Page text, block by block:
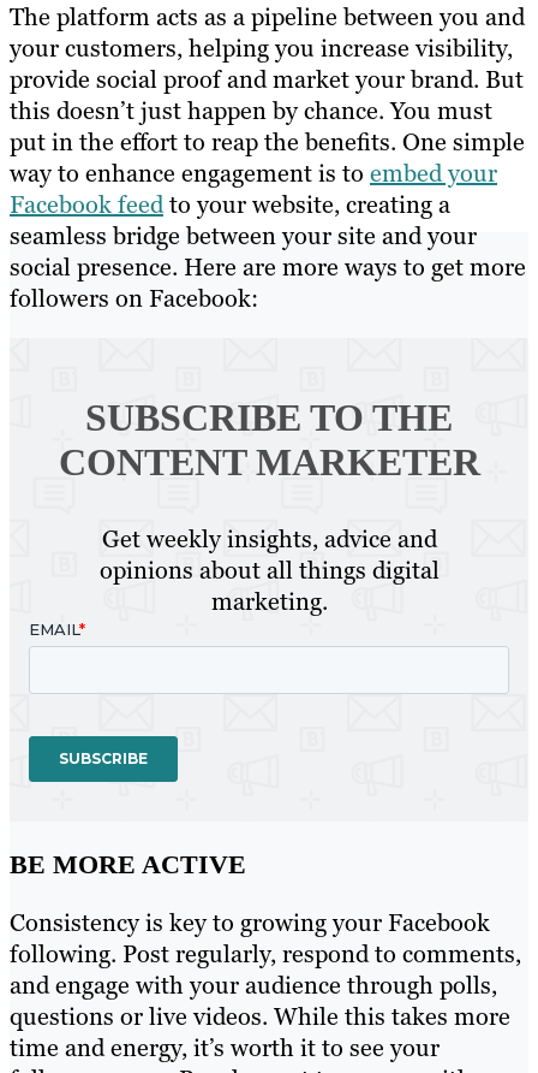
The platform acts as a pipeline between you and
your customers, helping you increase visibility,
provide social proof and market your brand. But
this doesn’t just happen by chance. You must
put in the effort to reap the benefits. One simple
way to enhance engagement is to embed your
Facebook feedto your website, creating a
seamless bridge between your site and your
social presence. Here are more ways to get more
followers on Facebook:
SUBSCRIBE TO THE
CONTENT MARKETER
Get weekly insights, advice and
opinions about all things digital
marketing.
BE MORE ACTIVE
Consistency is key to growing your Facebook
following. Post regularly, respond to comments,
and engage with your audience through polls,
questions or live videos. While this takes more
time and energy, it’s worth it to see your